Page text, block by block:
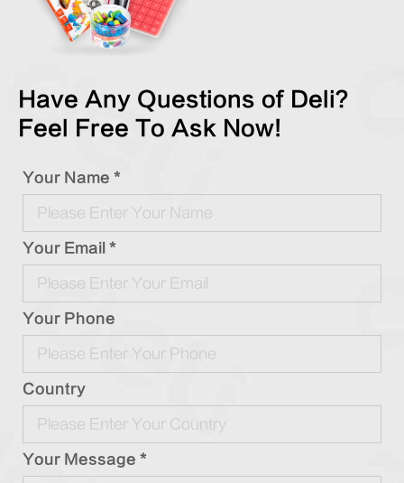
Have Any Questions of Deli?
Feel Free To Ask Now!
Your Name *
Your Email *
Your Phone
Country
Your Message *